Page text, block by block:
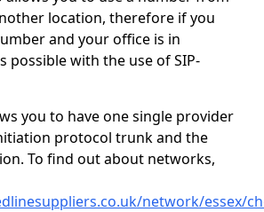
location, therefore if you
and your office is in
possible with the use of SIP-
you to have one single provider
protocol trunk and the
To find out about networks,
network/essex/